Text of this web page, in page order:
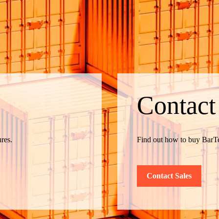
Find out how to buy
Contact Sales